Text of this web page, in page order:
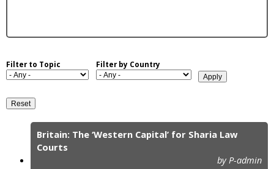
Filter to Topic Filter by Country
Britain: The ‘Western Capital’ for Sharia Law
Courts
by P-admin